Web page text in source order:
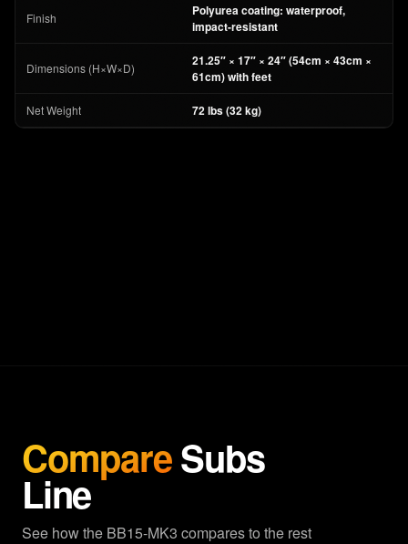
Finish
Polyurea coating: waterproof,
impact-resistant
Dimensions (H×W×D)
21.25″ × 17″ × 24″ (54cm × 43cm ×
61cm) with feet
Net Weight 72 lbs (32 kg)
CompareSubs
Line
See how the BB15-MK3 compares to the rest